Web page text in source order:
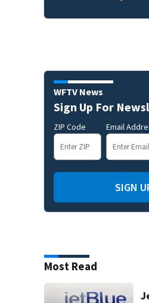
WFTV News
Sign Up For
ZIP Code Email
SIGN
Most Read